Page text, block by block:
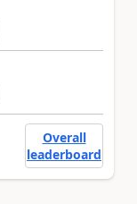
Overall
leaderboard